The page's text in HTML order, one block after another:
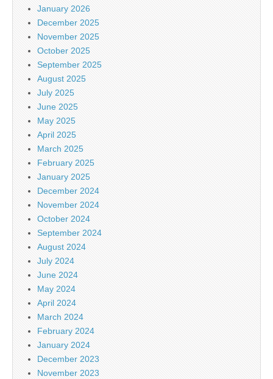
January 2026
December 2025
November 2025
October 2025
September 2025
August 2025
July 2025
June 2025
May 2025
April 2025
March 2025
February 2025
January 2025
December 2024
November 2024
October 2024
September 2024
August 2024
July 2024
June 2024
May 2024
April 2024
March 2024
February 2024
January 2024
December 2023
November 2023